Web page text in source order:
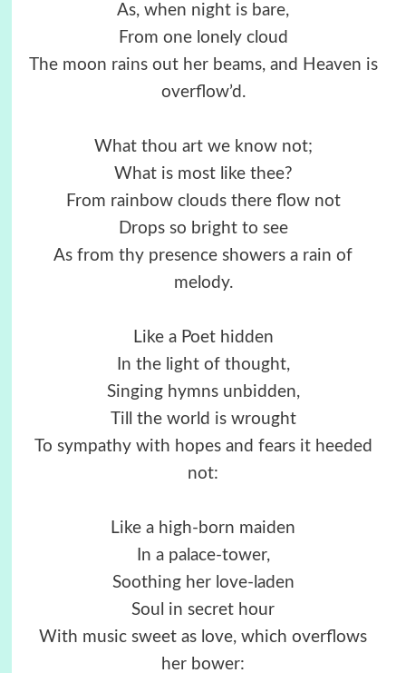
As, when night is bare,
From one lonely cloud
The moon rains out her beams, and Heaven is
overflow’d.
What thou art we know not;
What is most like thee?
From rainbow clouds there flow not
Drops so bright to see
As from thy presence showers a rain of
melody.
Like a Poet hidden
In the light of thought,
Singing hymns unbidden,
Till the world is wrought
To sympathy with hopes and fears it heeded
not:
Like a high-born maiden
In a palace-tower,
Soothing her love-laden
Soul in secret hour
With music sweet as love, which overflows
her bower: